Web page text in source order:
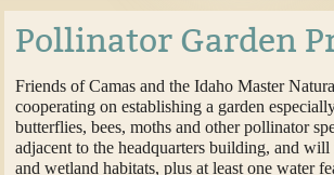
Pollinator Garden
Friends of Camas and the Idaho Master
cooperating on establishing a garden
butterflies, bees, moths and other pollinator
adjacent to the headquarters building, and
and wetland habitats, plus at least one water